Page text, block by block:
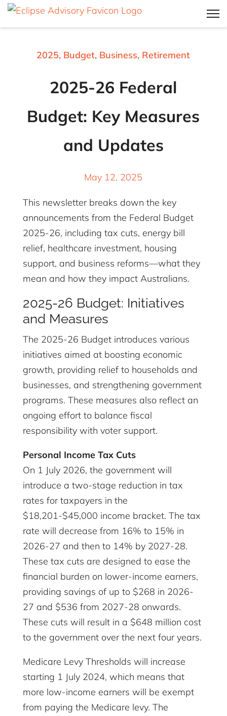
2025, Budget, Business, Retirement
2025-26 Federal
Budget: Key Measures
and Updates
May 12, 2025
This newsletter breaks down the key
announcements from the Federal Budget
2025-26, including tax cuts, energy bill
relief, healthcare investment, housing
support, and business reforms—what they
mean and how they impact Australians.
2025-26 Budget: Initiatives
and Measures
The 2025-26 Budget introduces various
initiatives aimed at boosting economic
growth, providing relief to households and
businesses, and strengthening government
programs. These measures also reflect an
ongoing effort to balance fiscal
responsibility with voter support.
Personal Income Tax Cuts
On 1 July 2026, the government will
introduce a two-stage reduction in tax
rates for taxpayers in the
$18,201-$45,000 income bracket. The tax
rate will decrease from 16% to 15% in
2026-27 and then to 14% by 2027-28.
These tax cuts are designed to ease the
financial burden on lower-income earners,
providing savings of up to $268 in 2026-
27 and $536 from 2027-28 onwards.
These cuts will result in a $648 million cost
to the government over the next four years.
Medicare Levy Thresholds will increase
starting 1 July 2024, which means that
more low-income earners will be exempt
from paying the Medicare levy. The